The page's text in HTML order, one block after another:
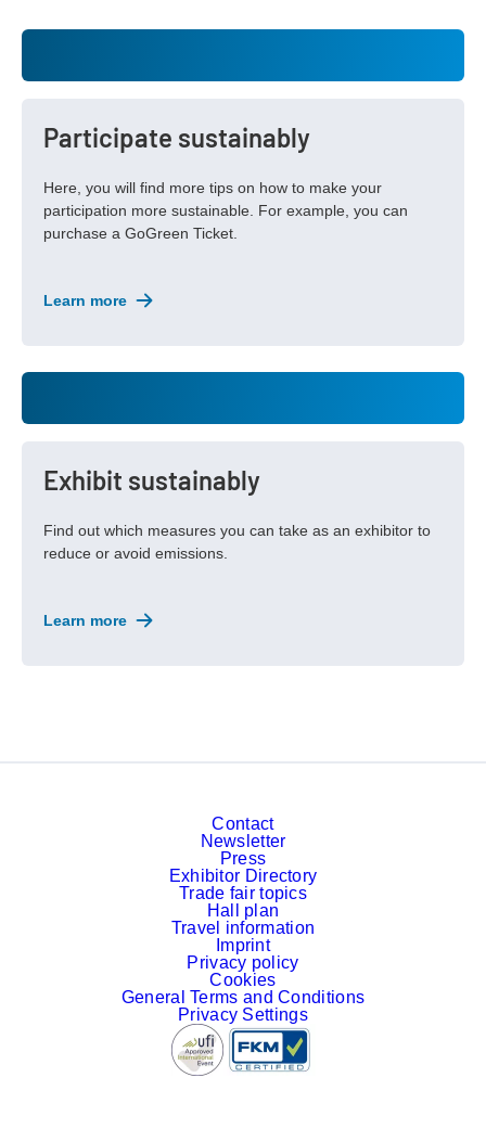
Participate sustainably
Here, you will find more tips on how to make your
participation more sustainable. For example, you can
purchase a GoGreen Ticket.
Learn more
Exhibit sustainably
Find out which measures you can take as an exhibitor to
reduce or avoid emissions.
Learn more
Contact
Newsletter
Press
Exhibitor Directory
Trade fair topics
Hall plan
Travel information
Imprint
Privacy policy
Cookies
General Terms and Conditions
Privacy Settings